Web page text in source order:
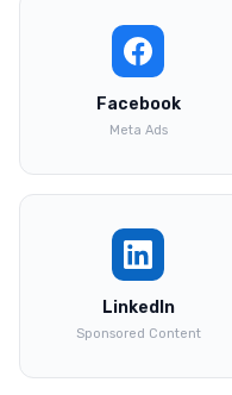
Facebook
Meta Ads
LinkedIn
Sponsored Content